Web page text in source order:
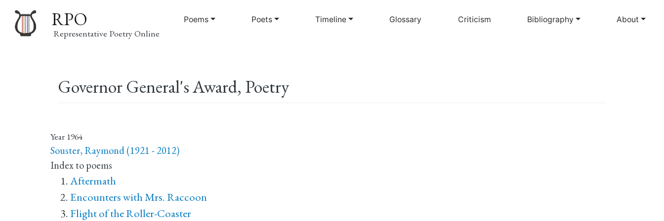
to
RPO
Representative Poetry Online
navigation
Poems Poets Timeline Glossary Criticism Bibliography About
Governor General's Award, Poetry
Year 1964
Souster, Raymond (1921 - 2012)
Index to poems
Aftermath
Encounters with Mrs. Raccoon
Flight of the Roller-Coaster